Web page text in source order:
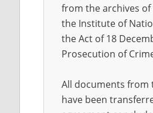
from the archives
the Institute of
the Act of 18
Prosecution of
All documents from
have been